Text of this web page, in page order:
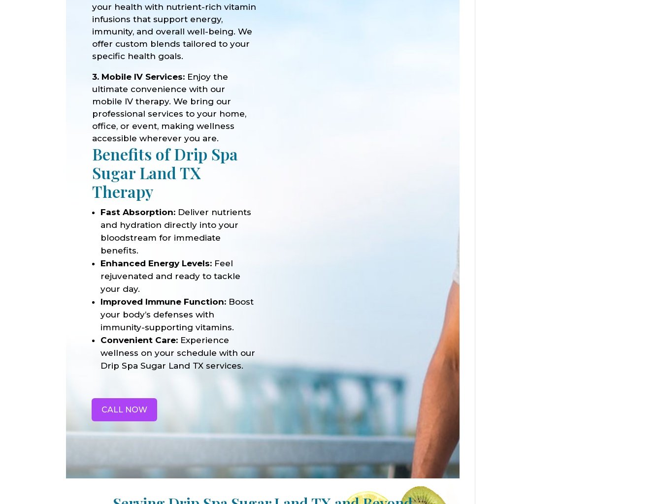
your health with nutrient-rich vitamin
infusions that support energy,
immunity, and overall well-being. We
offer custom blends tailored to your
specific health goals.
3. Mobile IV Services: Enjoy the
ultimate convenience with our
mobile IV therapy. We bring our
professional services to your home,
office, or event, making wellness
accessible wherever you are.
Benefits of Drip Spa
Sugar Land TX
Therapy
Fast Absorption: Deliver nutrients
and hydration directly into your
bloodstream for immediate
benefits.
Enhanced Energy Levels: Feel
rejuvenated and ready to tackle
your day.
Improved Immune Function: Boost
your body’s defenses with
immunity-supporting vitamins.
Convenient Care: Experience
wellness on your schedule with our
Drip Spa Sugar Land TX services.
CALL NOW